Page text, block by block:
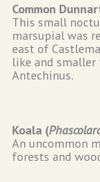
Common
This small
marsupial was
east of
like and
Antechinus.
Koala (
An uncommon
forests and